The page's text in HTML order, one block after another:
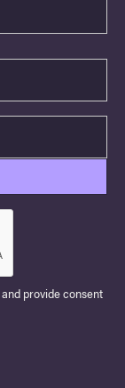
and provide consent